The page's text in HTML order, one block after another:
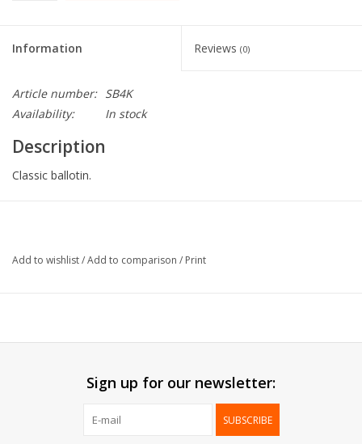
Information Reviews (0)
Article number: SB4K
Availability:
In stock
Description
Classic ballotin.
Delivered:
Mounted
Add to wishlist/Add to comparison / Print
Sign up for our newsletter:
SUBSCRIBE